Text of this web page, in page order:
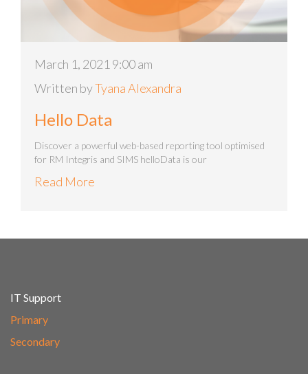
March 1, 2021 9:00 am
Written byTyana Alexandra
Hello Data
Discover a powerful web-based reporting tool optimised
for RM Integris and SIMS helloData is our
Read More
IT Support
Primary
Secondary